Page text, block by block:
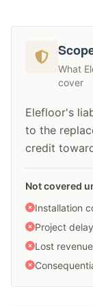
What
cover
Elefloor's
to the
credit
Not covered
Installation
Project
Lost revenue